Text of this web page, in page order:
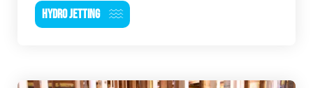
HYDRO JETTING